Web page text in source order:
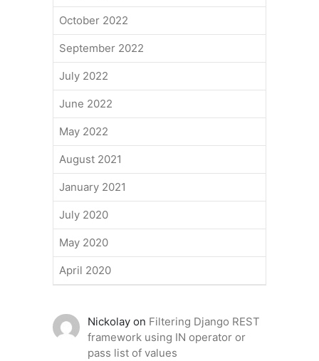
October 2022
September 2022
July 2022
June 2022
May 2022
August 2021
January 2021
July 2020
May 2020
April 2020
Nickolayon Filtering Django REST
framework using IN operator or
pass list of values